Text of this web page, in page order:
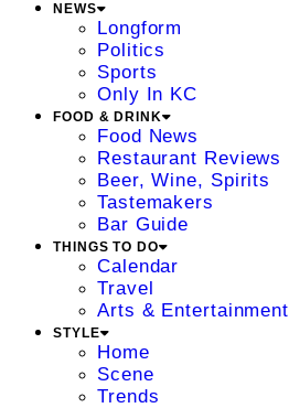
NEWS
Longform
Politics
Sports
Only In KC
FOOD & DRINK
Food News
Restaurant Reviews
Beer, Wine, Spirits
Tastemakers
Bar Guide
THINGS TO DO
Calendar
Travel
Arts & Entertainment
STYLE
Home
Scene
Trends